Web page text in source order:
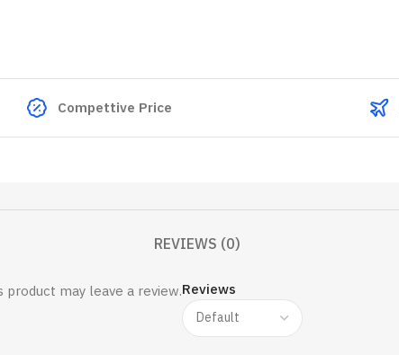
Compettive Price
REVIEWS (0)
Reviews
may leave a review.